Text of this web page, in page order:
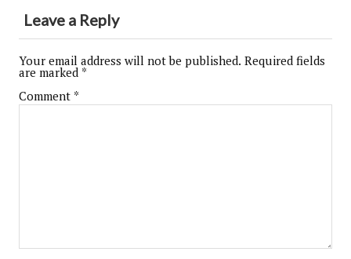
Leave a Reply
Your email address will not be published. Required fields
are marked *
Comment *